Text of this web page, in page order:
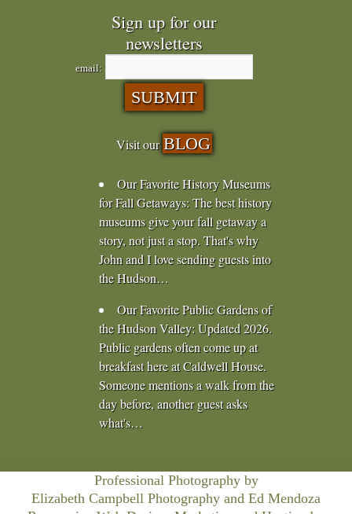
Sign up for our
newsletters
email:
Visit our BLOG
Our Favorite History Museums
for Fall Getaways:The best history
museums give your fall getaway a
story, not just a stop. That's why
John and I love sending guests into
the Hudson…
Our Favorite Public Gardens of
the Hudson Valley:Updated 2026.
Public gardens often come up at
breakfast here at Caldwell House.
Someone mentions a walk from the
day before, another guest asks
what's…
Professional Photography by
Elizabeth Campbell Photography and Ed Mendoza